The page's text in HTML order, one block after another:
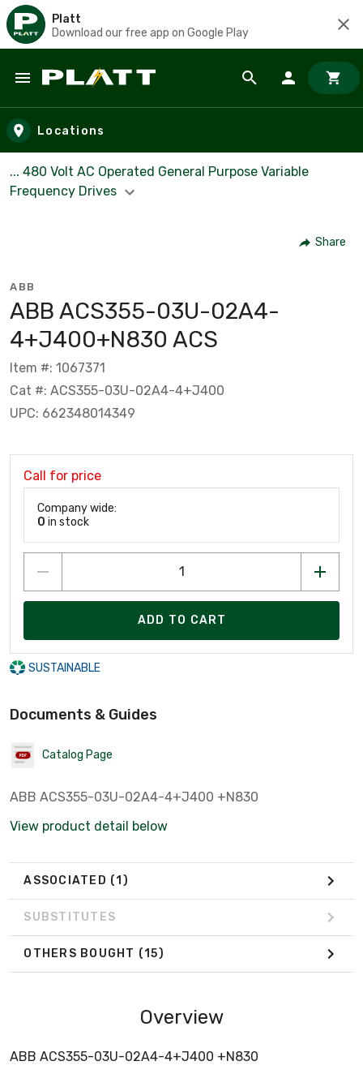
Platt
Download our free app on Google Play
Skip to main content
Locations
... 480 Volt AC Operated General Purpose Variable
Frequency Drives
Share
ABB
ABB ACS355-03U-02A4-
4+J400+N830 ACS
Item #: 1067371
Cat #: ACS355-03U-02A4-4+J400
UPC: 662348014349
Call for price
Company wide:
0 in stock
ADD TO CART
SUSTAINABLE
Documents & Guides
Catalog Page
ABB ACS355-03U-02A4-4+J400 +N830
View product detail below
ASSOCIATED (1)
SUBSTITUTES
OTHERS BOUGHT (15)
Overview
ABB ACS355-03U-02A4-4+J400 +N830